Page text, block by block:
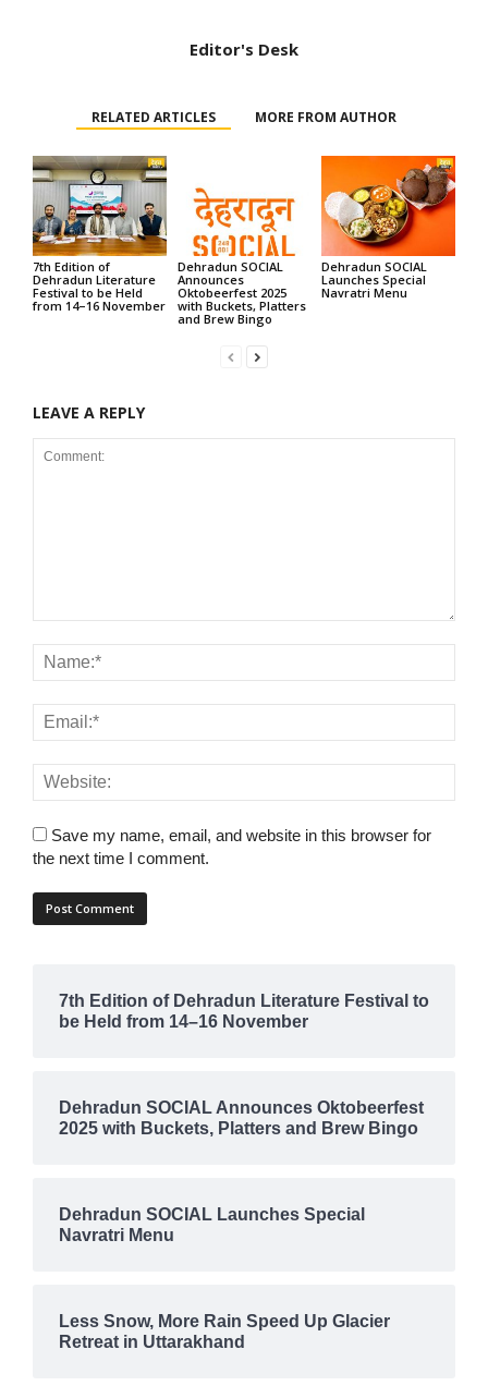
Editor's Desk
RELATED ARTICLES MORE FROM AUTHOR
7th Edition of
Dehradun Literature
Festival to be Held
from 14–16 November
Dehradun SOCIAL
Announces
Oktobeerfest 2025
with Buckets, Platters
and Brew Bingo
Dehradun SOCIAL
Launches Special
Navratri Menu
LEAVE A REPLY
Save my name, email, and website in this browser for
the next time I comment.
7th Edition of Dehradun Literature Festival to
be Held from 14–16 November
Dehradun SOCIAL Announces Oktobeerfest
2025 with Buckets, Platters and Brew Bingo
Dehradun SOCIAL Launches Special
Navratri Menu
Less Snow, More Rain Speed Up Glacier
Retreat in Uttarakhand